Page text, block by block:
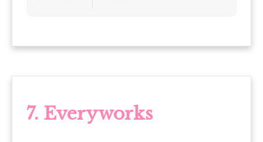
7. Everyworks